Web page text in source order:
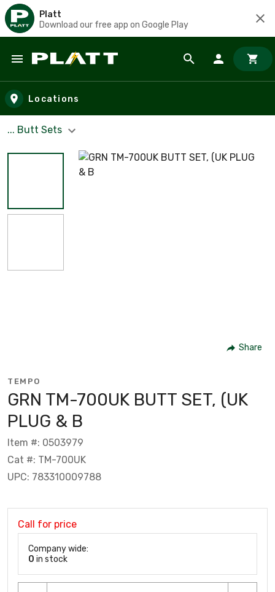
Platt
Download our free app on Google Play
Skip to main content
Locations
... Butt Sets
Share
TEMPO
GRN TM-700UK BUTT SET, (UK
PLUG & B
Item #: 0503979
Cat #: TM-700UK
UPC: 783310009788
Call for price
Company wide:
0 in stock